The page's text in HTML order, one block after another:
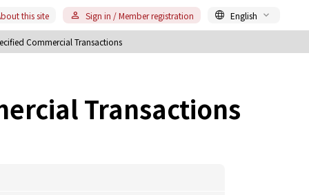
Commercial Transactions
this site Sign in / Member registration English
Transactions